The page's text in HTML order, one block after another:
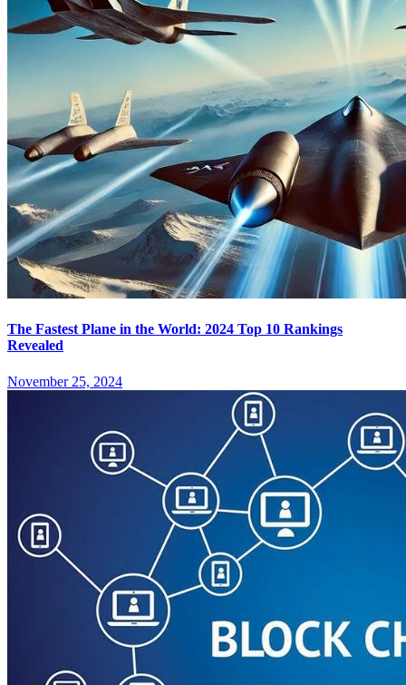
The Fastest Plane in the World: 2024 Top 10 Rankings
Revealed
November 25, 2024